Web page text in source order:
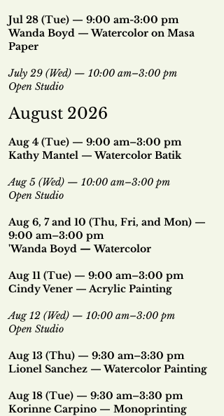
Jul 28 (Tue) — 9:00 am-3:00 pm
Wanda Boyd — Watercolor on Masa
Paper
July 29 (Wed) — 10:00 am–3:00 pm
Open Studio
August 2026
Aug 4 (Tue) — 9:00 am–3:00 pm
Kathy Mantel — Watercolor Batik
Aug 5 (Wed) — 10:00 am–3:00 pm
Open Studio
Aug 6, 7 and 10 (Thu, Fri, and Mon) —
9:00 am–3:00 pm
'Wanda Boyd —Watercolor
Aug 11 (Tue) — 9:00 am–3:00 pm
Cindy Vener — Acrylic Painting
Aug 12 (Wed) — 10:00 am–3:00 pm
Open Studio
Aug 13 (Thu) — 9:30 am–3:30 pm
Lionel Sanchez — Watercolor Painting
Aug 18 (Tue) — 9:30 am–3:30 pm
Korinne Carpino — Monoprinting